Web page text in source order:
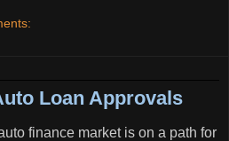
Loan Approvals
finance market is on a path for